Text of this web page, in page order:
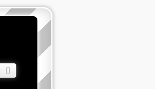
Search Advanced search